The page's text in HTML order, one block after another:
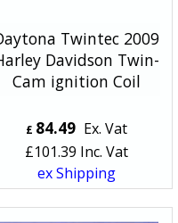
Twintec 2009
Davidson Twin-
Cam ignition Coil
£ 84.49 Ex. Vat
£101.39 Inc. Vat
ex Shipping